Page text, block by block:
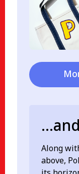
Along
above,